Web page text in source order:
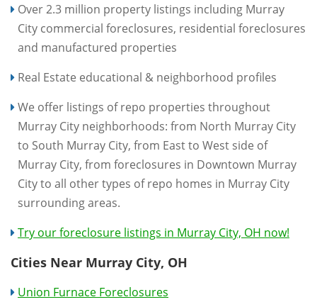
Over 2.3 million property listings including Murray
City commercial foreclosures, residential foreclosures
and manufactured properties
Real Estate educational & neighborhood profiles
We offer listings of repo properties throughout
Murray City neighborhoods: from North Murray City
to South Murray City, from East to West side of
Murray City, from foreclosures in Downtown Murray
City to all other types of repo homes in Murray City
surrounding areas.
Try our foreclosure listings in Murray City, OH now!
Cities Near Murray City, OH
Union Furnace Foreclosures